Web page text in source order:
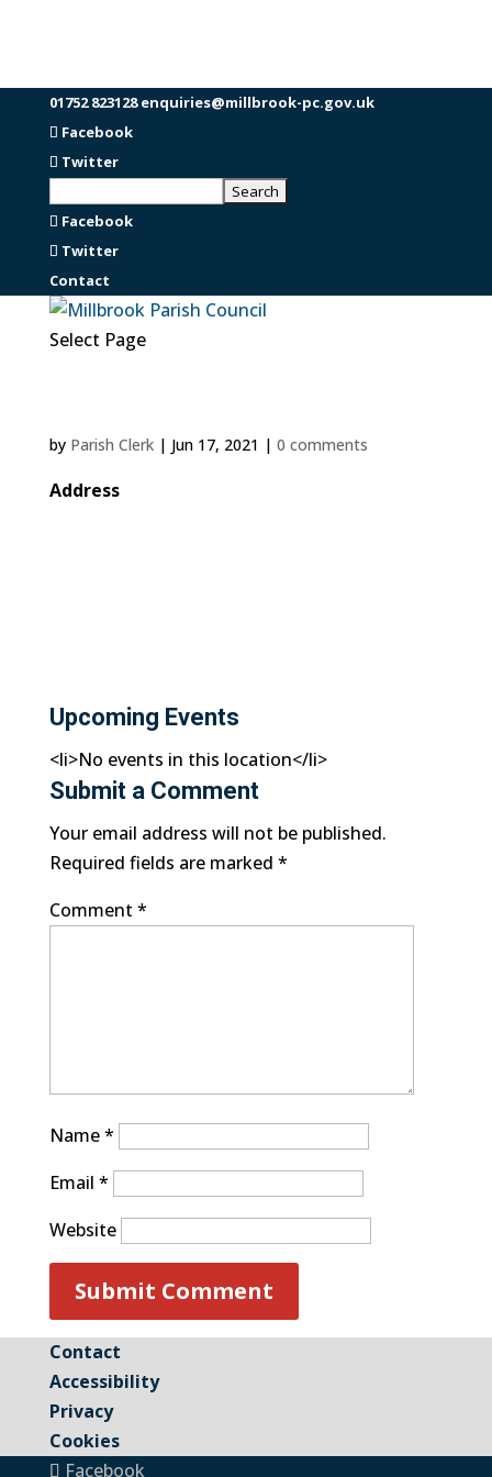
01752 823128 enquiries@millbrook-pc.gov.uk
Facebook
Twitter
Facebook
Twitter
Contact
Select Page
by Parish Clerk| Jun 17, 2021 | 0 comments
Address
Upcoming Events
<li>No events in this location</li>
Submit a Comment
Your email address will not be published.
Required fields are marked *
Comment *
Name*
Email *
Website
Contact
Accessibility
Privacy
Cookies
Facebook